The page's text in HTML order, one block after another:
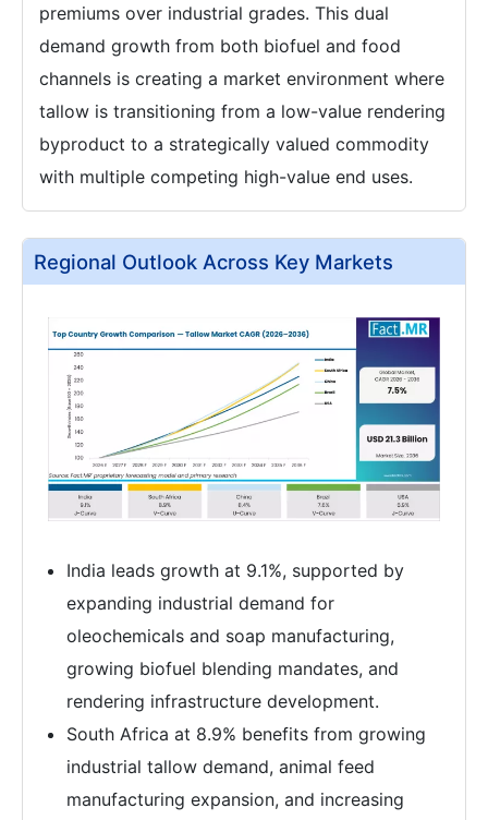
premiums over industrial grades. This dual
demand growth from both biofuel and food
channels is creating a market environment where
tallow is transitioning from a low-value rendering
byproduct to a strategically valued commodity
with multiple competing high-value end uses.
Regional Outlook Across Key Markets
India leads growth at 9.1%, supported by
expanding industrial demand for
oleochemicals and soap manufacturing,
growing biofuel blending mandates, and
rendering infrastructure development.
South Africa at 8.9% benefits from growing
industrial tallow demand, animal feed
manufacturing expansion, and increasing